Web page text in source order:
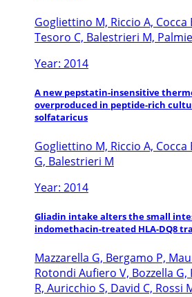
Gogliettino M, Riccio A, Cocca
Tesoro C, Balestrieri M,
Year: 2014
A new pepstatin-insensitive
overproduced in peptide-rich
solfataricus
Gogliettino M, Riccio A, Cocca
G, Balestrieri M
Year: 2014
Gliadin intake alters the small
indomethacin-treated HLA-DQ8
Mazzarella G, Bergamo P,
Rotondi Aufiero V, Bozzella
R, Auricchio S, David C, Rossi